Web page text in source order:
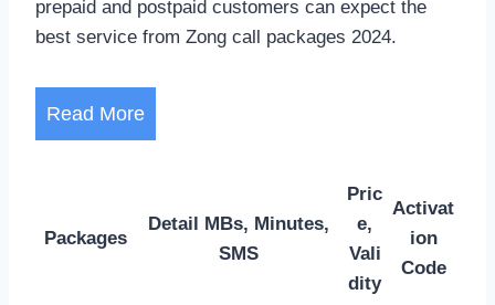
prepaid and postpaid customers can expect the
best service from Zong call packages 2024.
Read More
Packages
Detail MBs, Minutes,
SMS
Pric
e,
Vali
dity
Activat
ion
Code